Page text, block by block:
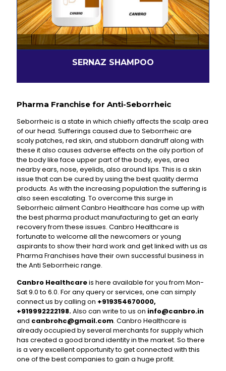
Pharma Franchise for Anti-Seborrheic
Seborrheic is a state in which chiefly affects the scalp area
of our head. Sufferings caused due to Seborrheic are
scaly patches, red skin, and stubborn dandruff along with
these it also causes adverse effects on the oily portion of
the body like face upper part of the body, eyes, area
nearby ears, nose, eyelids, also around lips. This is a skin
issue that can be cured by using the best quality derma
products. As with the increasing population the suffering is
also seen escalating. To overcome this surge in
Seborrheic ailment Canbro Healthcare has come up with
the best pharma product manufacturing to get an early
recovery from these issues. Canbro Healthcare is
fortunate to welcome all the newcomers or young
aspirants to show their hard work and get linked with us as
Pharma Franchises have their own successful business in
the Anti Seborrheic range.
Canbro Healthcareis here available for you from Mon-
Sat 9.0 to 6.0. For any query or services, one can simply
connect us by calling on +919354670000,
+919992222198.Also can write to us on info@canbro.in
and canbrohc@gmail.com. Canbro Healthcare is
already occupied by several merchants for supply which
has created a good brand identity in the market. So there
is a very excellent opportunity to get connected with this
one of the best companies to gain a huge profit.
SERNAZ SHAMPOO